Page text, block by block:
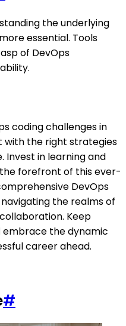
the underlying
essential. Tools
of DevOps
coding challenges in
with the right strategies
Invest in learning and
forefront of this ever-
DevOps
the realms of
Keep
embrace the dynamic
career ahead.
#